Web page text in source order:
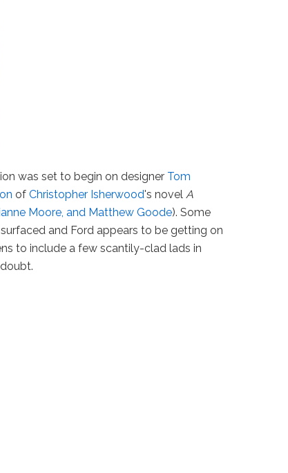
was set to begin on designer Tom
ofChristopher Isherwood's novelA
Moore, and Matthew Goode). Some
and Ford appears to be getting on
to include a few scantily-clad lads in